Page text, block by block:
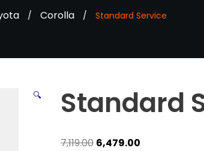
/ Corolla / Standard Service
🔍 Standard
7,119.00 Original
6,479.00